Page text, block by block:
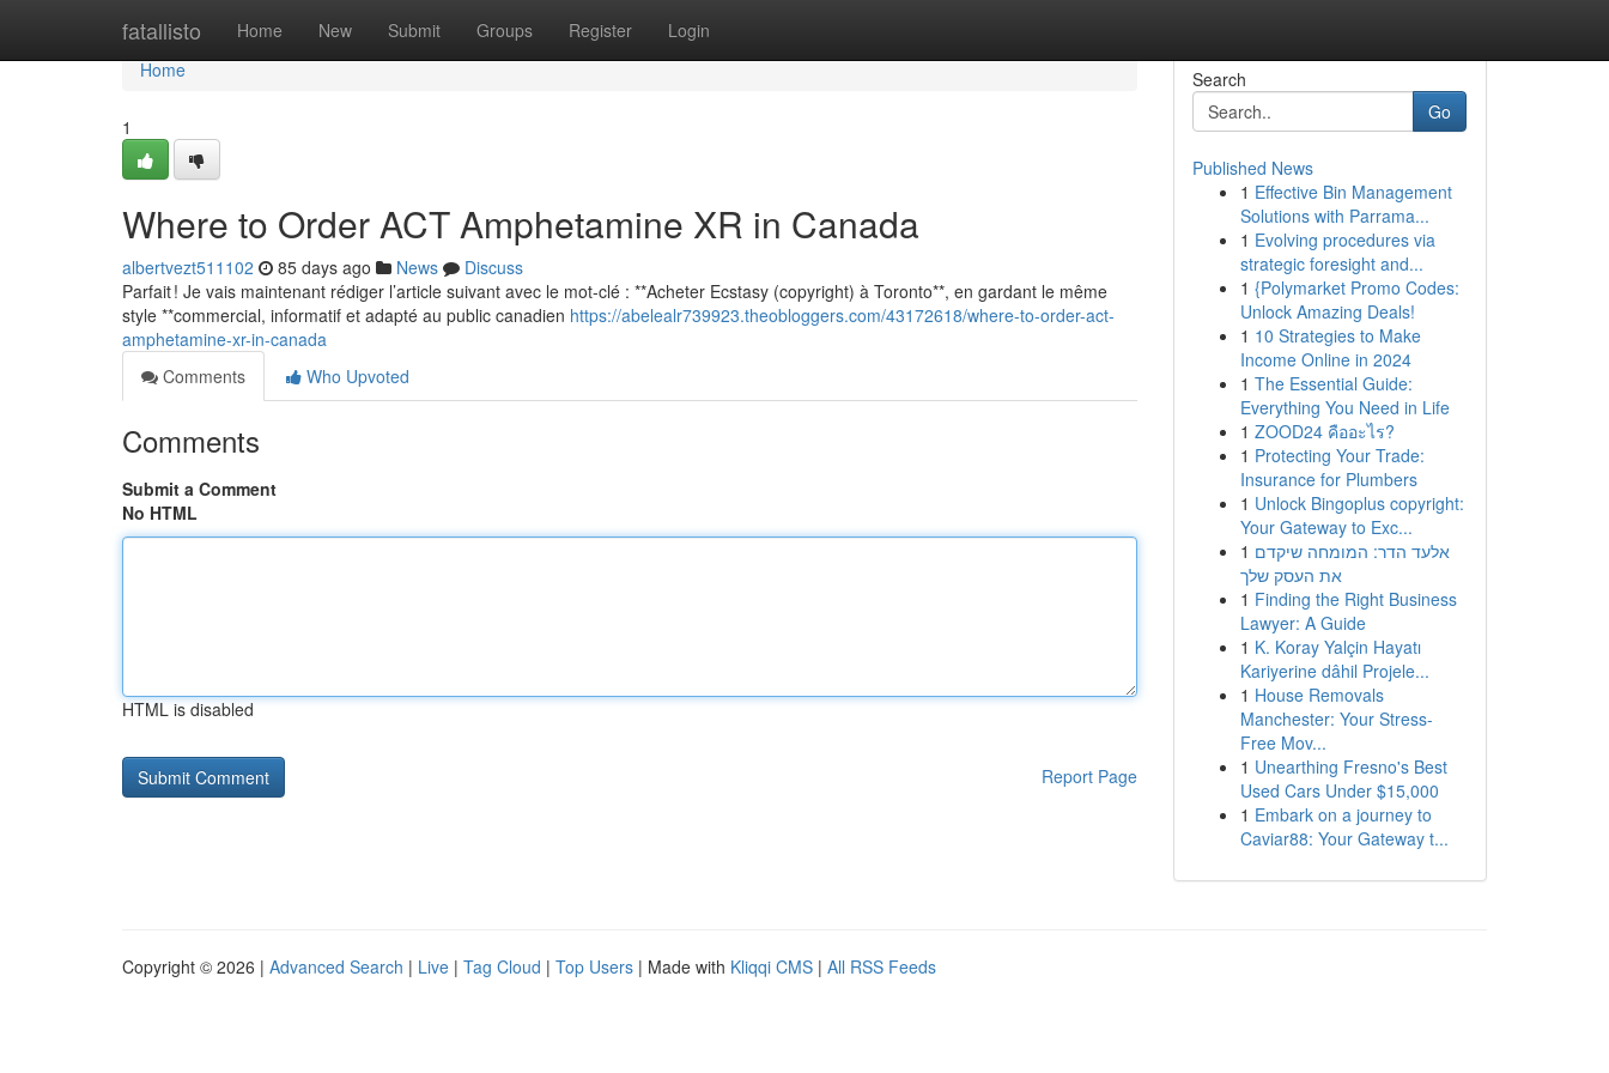
fatallisto Home New Submit Groups Register Login
Home
Home
1
Where to Order ACT Amphetamine XR in Canada
albertvezt511102 85 days ago News
Discuss
Parfait ! Je vais maintenant rédiger l’article suivant avec le mot-clé : **Acheter Ecstasy (copyright) à Toronto**, en gardant le même
style **commercial, informatif et adapté au public canadien https://abelealr739923.theobloggers.com/43172618/where-to-order-act-
amphetamine-xr-in-canada
Comments
Who Upvoted
Comments
Submit a Comment
No HTML
HTML is disabled
Report Page
Search
Go
Published News
1 Effective Bin Management
Solutions with Parrama...
1 Evolving procedures via
strategic foresight and...
1 {Polymarket Promo Codes:
Unlock Amazing Deals!
1 10 Strategies to Make
Income Online in 2024
1 The Essential Guide:
Everything You Need in Life
1 ZOOD24 คืออะไร?
1 Protecting Your Trade:
Insurance for Plumbers
1 Unlock Bingoplus copyright:
Your Gateway to Exc...
1 אלעד הדר: המומחה שיקדם
את העסק שלך
1 Finding the Right Business
Lawyer: A Guide
1 K. Koray Yalçin Hayatı
Kariyerine dâhil Projele...
1 House Removals
Manchester: Your Stress-
Free Mov...
1 Unearthing Fresno's Best
Used Cars Under $15,000
1 Embark on a journey to
Caviar88: Your Gateway t...
Copyright © 2026 | Advanced Search | Live | Tag Cloud | Top Users | Made with Kliqqi CMS | All RSS Feeds